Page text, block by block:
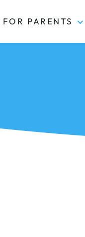
FOR PARENTS